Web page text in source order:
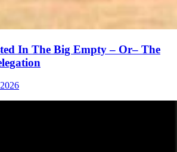
In The Big Empty – Or– The